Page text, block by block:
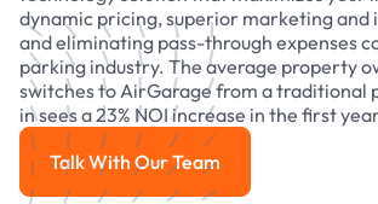
dynamic pricing, superior marketing and
and eliminating pass-through expenses
parking industry. The average property
switches to AirGarage from a traditional
in sees a 23% NOI increase in the first
Talk With Our Team
Talk With Our Team